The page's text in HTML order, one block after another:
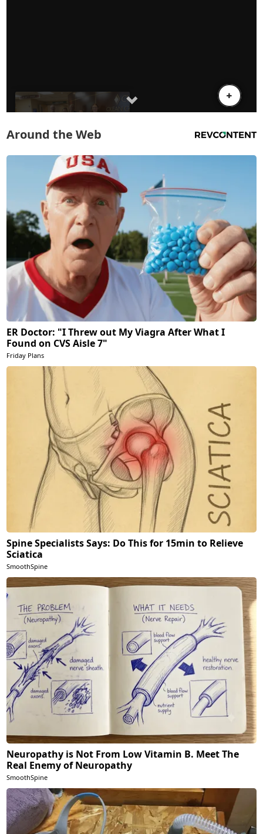
Around the Web
ER Doctor: "I Threw out My Viagra After What I
Found on CVS Aisle 7"
Friday Plans
Spine Specialists Says: Do This for 15min to Relieve
Sciatica
SmoothSpine
Neuropathy is Not From Low Vitamin B. Meet The
Real Enemy of Neuropathy
SmoothSpine